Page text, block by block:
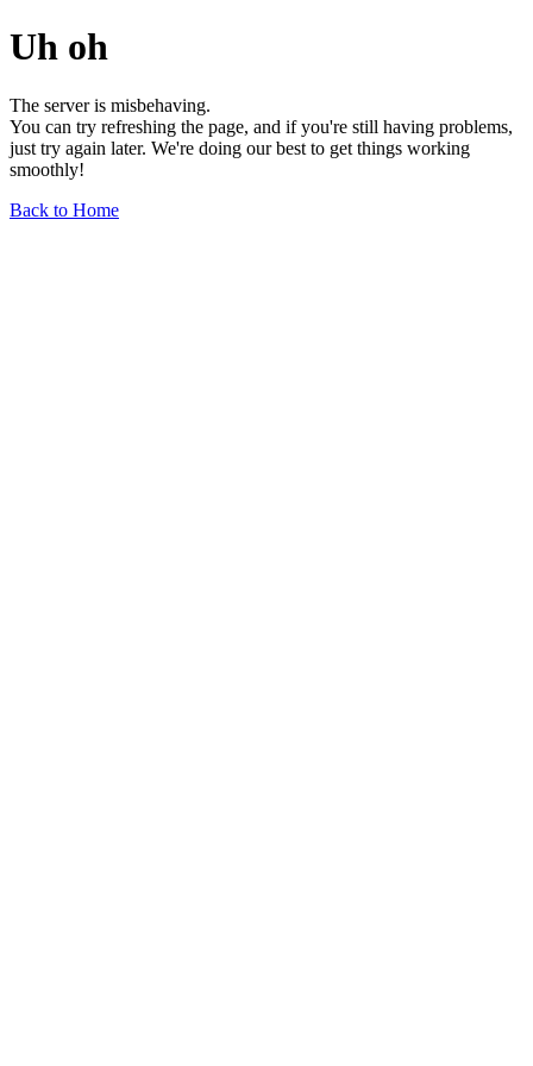
Uh oh
The server is misbehaving.
You can try refreshing the page, and if you're still having problems,
just try again later. We're doing our best to get things working
smoothly!
Back to Home